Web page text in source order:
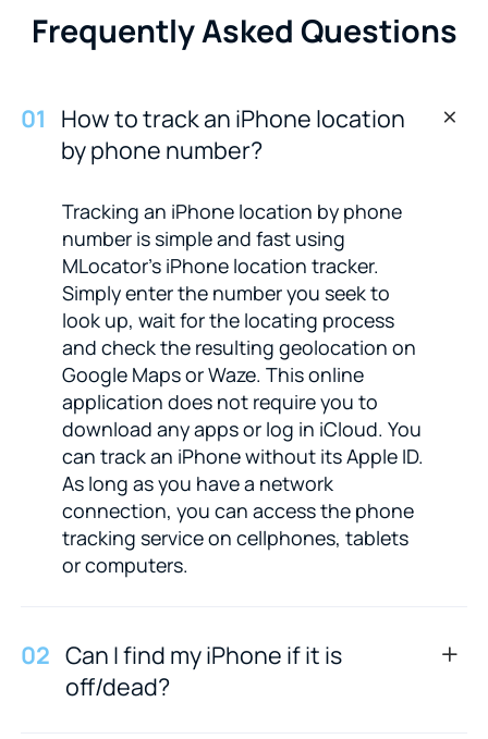
Frequently Asked Questions
01 How to track an iPhone location
by phone number?
Tracking an iPhone location by phone
number is simple and fast using
MLocator's iPhone location tracker.
Simply enter the number you seek to
look up, wait for the locating process
and check the resulting geolocation on
Google Maps or Waze. This online
application does not require you to
download any apps or log in iCloud. You
can track an iPhone without its Apple ID.
As long as you have a network
connection, you can access the phone
tracking service on cellphones, tablets
or computers.
02 Can I find my iPhone if it is
off/dead?